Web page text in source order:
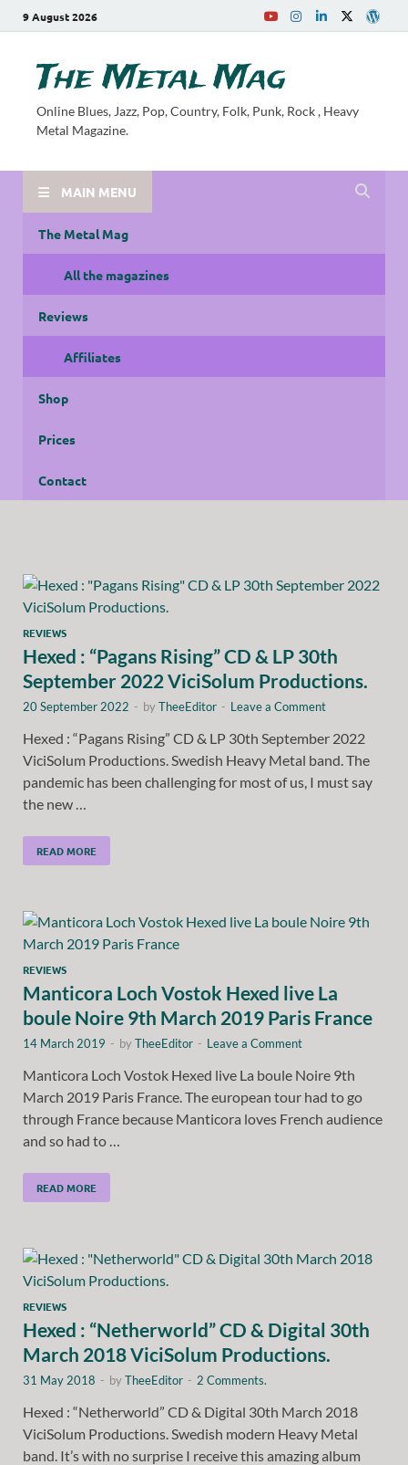
9 August 2026
The Metal Mag
Online Blues, Jazz, Pop, Country, Folk, Punk, Rock , Heavy
Metal Magazine.
MAIN MENU
The Metal Mag
All the magazines
Reviews
Affiliates
Shop
Prices
Contact
REVIEWS
Hexed : “Pagans Rising” CD & LP 30th
September 2022 ViciSolum Productions.
20 September 2022 - byTheeEditor - Leave a Comment
Hexed : “Pagans Rising” CD & LP 30th September 2022
ViciSolum Productions. Swedish Heavy Metal band. The
pandemic has been challenging for most of us, I must say
the new …
READ MORE
REVIEWS
Manticora Loch Vostok Hexed live La
boule Noire 9th March 2019 Paris France
14 March 2019 - byTheeEditor - Leave a Comment
Manticora Loch Vostok Hexed live La boule Noire 9th
March 2019 Paris France. The european tour had to go
through France because Manticora loves French audience
and so had to …
READ MORE
REVIEWS
Hexed : “Netherworld” CD & Digital 30th
March 2018 ViciSolum Productions.
31 May 2018 - byTheeEditor - 2 Comments.
Hexed : “Netherworld” CD & Digital 30th March 2018
ViciSolum Productions. Swedish modern Heavy Metal
band. It’s with no surprise I receive this amazing album